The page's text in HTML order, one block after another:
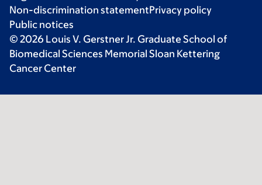
Non-discrimination statementPrivacy policy
Public notices
© 2026 Louis V. Gerstner Jr. Graduate School of
Biomedical Sciences Memorial Sloan Kettering
Cancer Center